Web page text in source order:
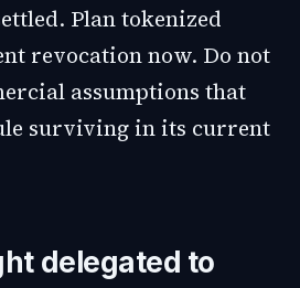
Plan tokenized
revocation now. Do not
assumptions that
surviving in its current
delegated to